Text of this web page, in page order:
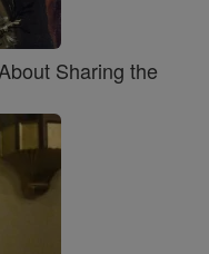
Sharing the